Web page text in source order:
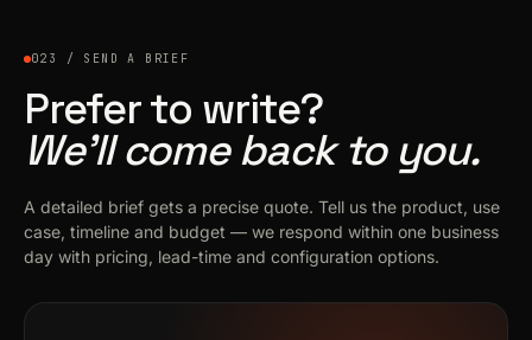
023 / SEND A BRIEF
Prefer to write?
We’ll come back to you.
A detailed brief gets a precise quote. Tell us the product, use
case, timeline and budget — we respond within one business
day with pricing, lead-time and configuration options.